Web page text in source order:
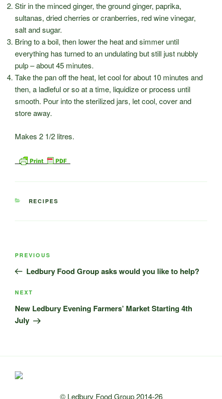
Stir in the minced ginger, the ground ginger, paprika,
sultanas, dried cherries or cranberries, red wine vinegar,
salt and sugar.
Bring to a boil, then lower the heat and simmer until
everything has turned to an undulating but still just nubbly
pulp – about 45 minutes.
Take the pan off the heat, let cool for about 10 minutes and
then, a ladleful or so at a time, liquidize or process until
smooth. Pour into the sterilized jars, let cool, cover and
store away.
Makes 2 1/2 litres.
CATEGORIES
RECIPES
Previous
Post
PREVIOUS
Ledbury Food Group asks would you like to help?
Next
Post
NEXT
New Ledbury Evening Farmers’ Market Starting 4th
July
© Ledbury Food Group 2014-26